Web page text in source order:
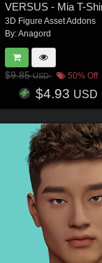
3D Figure Asset Addons
By:Anagord
$9.85USD 50% Off
$4.93 USD